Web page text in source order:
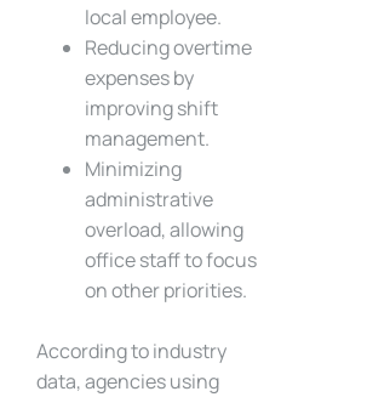
local employee.
Reducing overtime
expenses by
improving shift
management.
Minimizing
administrative
overload, allowing
office staff to focus
on other priorities.
According to industry
data, agencies using